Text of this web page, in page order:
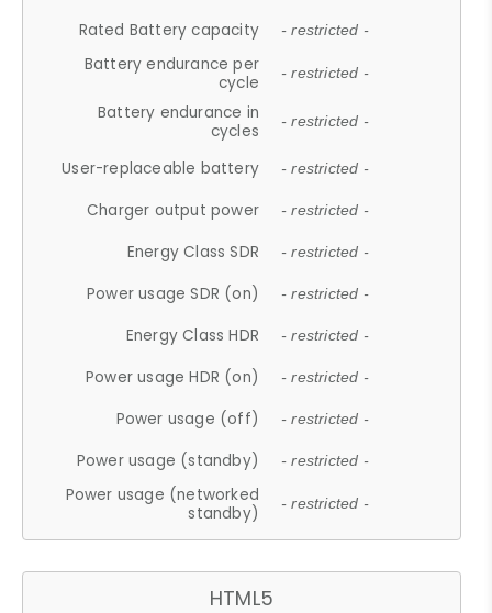
Rated Battery capacity - restricted -
Battery endurance per
cycle
- restricted -
Battery endurance in
cycles
- restricted -
User-replaceable battery - restricted -
Charger output power - restricted -
Energy Class SDR - restricted -
Power usage SDR (on) - restricted -
Energy Class HDR - restricted -
Power usage HDR (on) - restricted -
Power usage (off) - restricted -
Power usage (standby) - restricted -
Power usage (networked
standby)
- restricted -
HTML5